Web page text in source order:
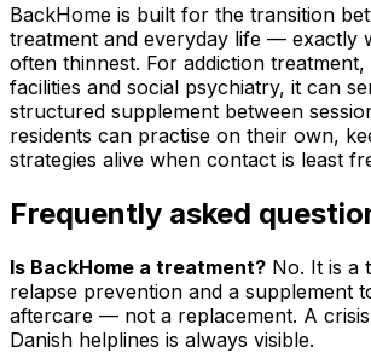
BackHome is built for the transition
treatment and everyday life — exactly
often thinnest. For addiction treatment,
facilities and social psychiatry, it can
structured supplement between
residents can practise on their own,
strategies alive when contact is least
Frequently asked
Is BackHome a treatment? No. It is a
relapse prevention and a supplement
aftercare — not a replacement. A
Danish helplines is always visible.